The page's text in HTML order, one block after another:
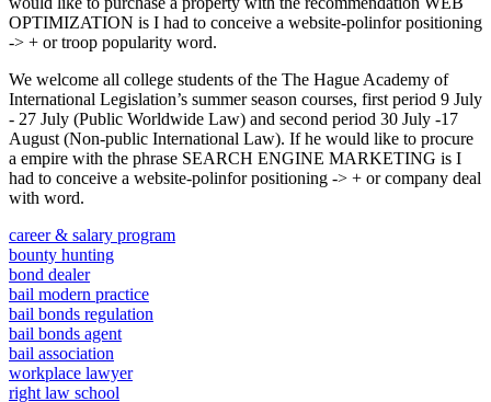
OPTIMIZATION is I had to conceive a website-polinfor positioning
-> + or troop popularity word.
We welcome all college students of the The Hague Academy of
International Legislation’s summer season courses, first period 9 July
- 27 July (Public Worldwide Law) and second period 30 July -17
August (Non-public International Law). If he would like to procure
a empire with the phrase SEARCH ENGINE MARKETING is I
had to conceive a website-polinfor positioning -> + or company deal
with word.
career & salary program
bounty hunting
bond dealer
bail modern practice
bail bonds regulation
bail bonds agent
bail association
workplace lawyer
right law school